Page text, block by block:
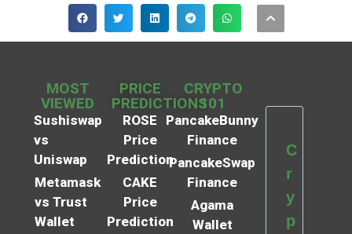
MOST
VIEWED
Sushiswap
vs
Uniswap
Metamask
vs Trust
Wallet
PRICE
PREDICTIONS
ROSE
Price
Prediction
CAKE
Price
Prediction
CRYPTO
101
PancakeBunny
Finance
PancakeSwap
Finance
Agama
Wallet
C
r
y
p